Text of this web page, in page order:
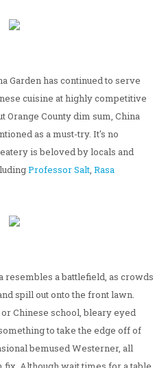
Garden has continued to serve
cuisine at highly competitive
Orange County dim sum, China
as a must-try. It's no
is beloved by locals and
Professor Salt, Rasa
resembles a battlefield, as crowds
spill out onto the front lawn.
Chinese school, bleary eyed
to take the edge off of
bemused Westerner, all